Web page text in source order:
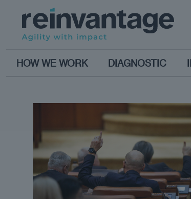
HOW WE WORK DIAGNOSTIC